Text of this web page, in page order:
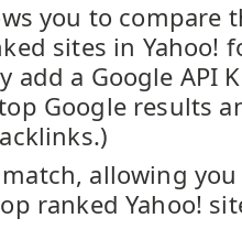
you to compare
sites in Yahoo!
add a Google API
Google results
allowing
ranked Yahoo!